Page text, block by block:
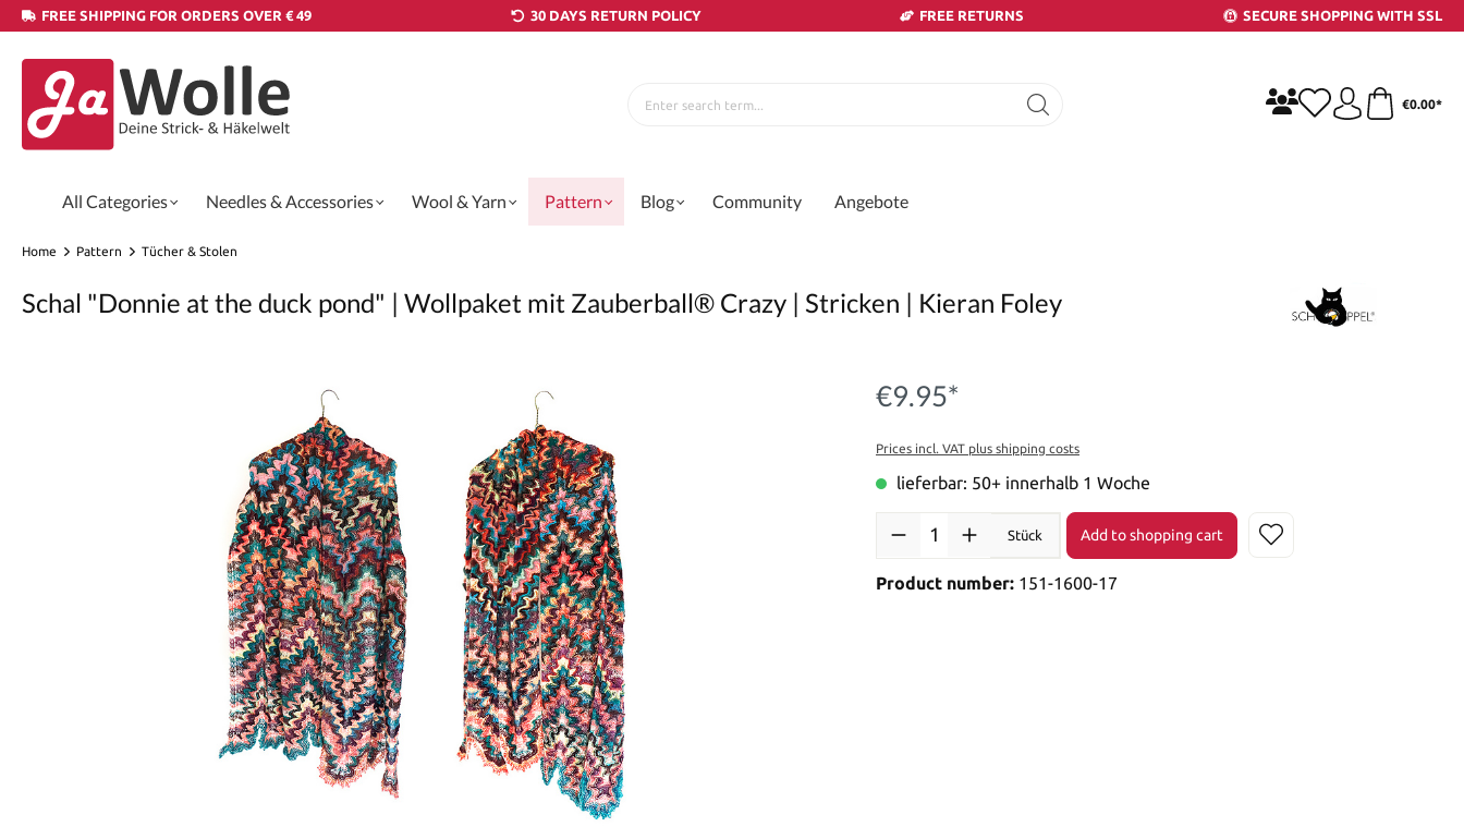
FREE SHIPPING FOR ORDERS OVER € 49 30 DAYS RETURN POLICY FREE RETURNS SECURE SHOPPING WITH SSL
€0.00*
All Categories Needles & Accessories Wool & Yarn Pattern Blog Community Angebote
Home Pattern Tücher & Stolen
Schal "Donnie at the duck pond" | Wollpaket mit Zauberball® Crazy | Stricken | Kieran Foley
€9.95*
Prices incl. VAT plus shipping costs
lieferbar: 50+ innerhalb 1 Woche
Stück Add to shopping cart
Product number: 151-1600-17